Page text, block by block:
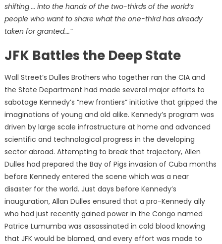
shifting … into the hands of the two-thirds of the world’s
people who want to share what the one-third has already
taken for granted….”
JFK Battles the Deep State
Wall Street’s Dulles Brothers who together ran the CIA and
the State Department had made several major efforts to
sabotage Kennedy’s “new frontiers” initiative that gripped the
imaginations of young and old alike. Kennedy’s program was
driven by large scale infrastructure at home and advanced
scientific and technological progress in the developing
sector abroad. Attempting to break that trajectory, Allen
Dulles had prepared the Bay of Pigs invasion of Cuba months
before Kennedy entered the scene which was a near
disaster for the world. Just days before Kennedy’s
inauguration, Allan Dulles ensured that a pro-Kennedy ally
who had just recently gained power in the Congo named
Patrice Lumumba was assassinated in cold blood knowing
that JFK would be blamed, and every effort was made to